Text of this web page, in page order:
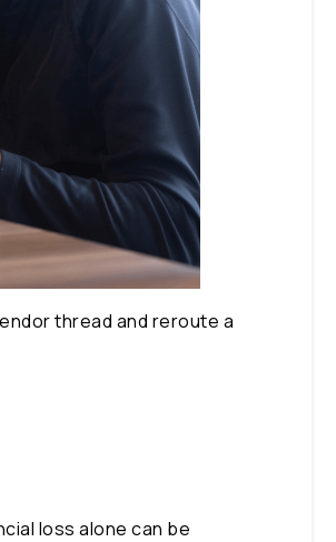
thread and reroute a
loss alone can be